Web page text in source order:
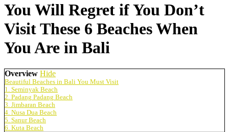
You Will Regret if You Don’t
Visit These 6 Beaches When
You Are in Bali
Overview Hide
Beautiful Beaches in Bali You Must Visit
1. Seminyak Beach
2. Padang Padang Beach
3. Jimbaran Beach
4. Nusa Dua Beach
5. Sanur Beach
6. Kuta Beach